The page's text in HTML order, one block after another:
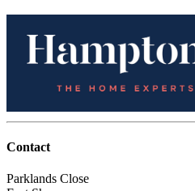
Contact
Parklands Close